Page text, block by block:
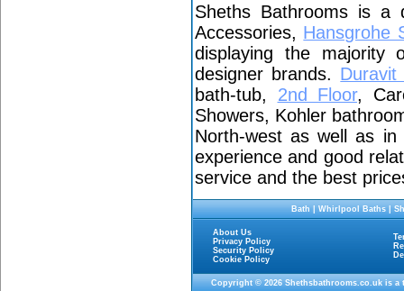
Sheths Bathrooms is a
Accessories, Hansgrohe
displaying the majority
designer brands.
bath-tub, 2nd Floor,
Showers, Kohler
North-west as well as
experience and good
service and the best
Bath|Whirlpool Baths|
About Us
Privacy Policy
Security Policy
Cookie Policy
Copyright © 2026Shethsbathrooms.co.ukis a